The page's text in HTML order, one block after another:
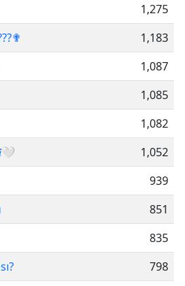
1,275
1,183
1,087
1,085
1,082
1,052
939
851
835
798